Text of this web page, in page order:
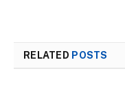
RELATED POSTS